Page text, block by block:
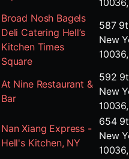
Broad Nosh Bagels
Deli Catering Hell’s
Kitchen Times
Square
587
New
At Nine Restaurant &
Bar
592
New
Nan Xiang Express -
Hell's Kitchen, NY
654
New